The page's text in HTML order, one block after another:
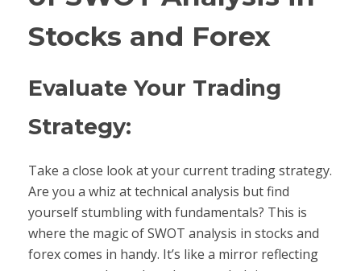
Stocks and Forex
Evaluate Your Trading
Strategy:
Take a close look at your current trading strategy.
Are you a whiz at technical analysis but find
yourself stumbling with fundamentals? This is
where the magic of SWOT analysis in stocks and
forex comes in handy. It’s like a mirror reflecting